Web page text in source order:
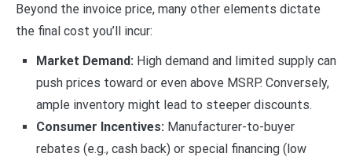
Beyond the invoice price, many other elements dictate
the final cost you’ll incur:
Market Demand: High demand and limited supply can
push prices toward or even above MSRP. Conversely,
ample inventory might lead to steeper discounts.
Consumer Incentives: Manufacturer-to-buyer
rebates (e.g., cash back) or special financing (low